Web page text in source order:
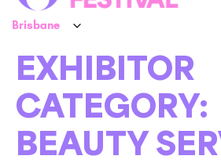
EXHIBITOR
CATEGORY:
BEAUTY